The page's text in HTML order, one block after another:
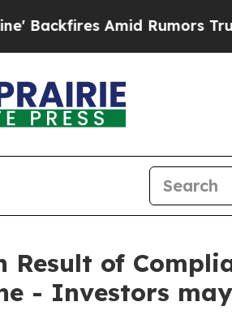
Amid Rumors Trump Will
Result of
- Investors